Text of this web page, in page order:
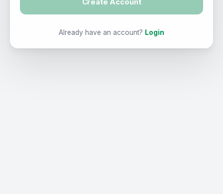
Create Account
Already have an account? Login